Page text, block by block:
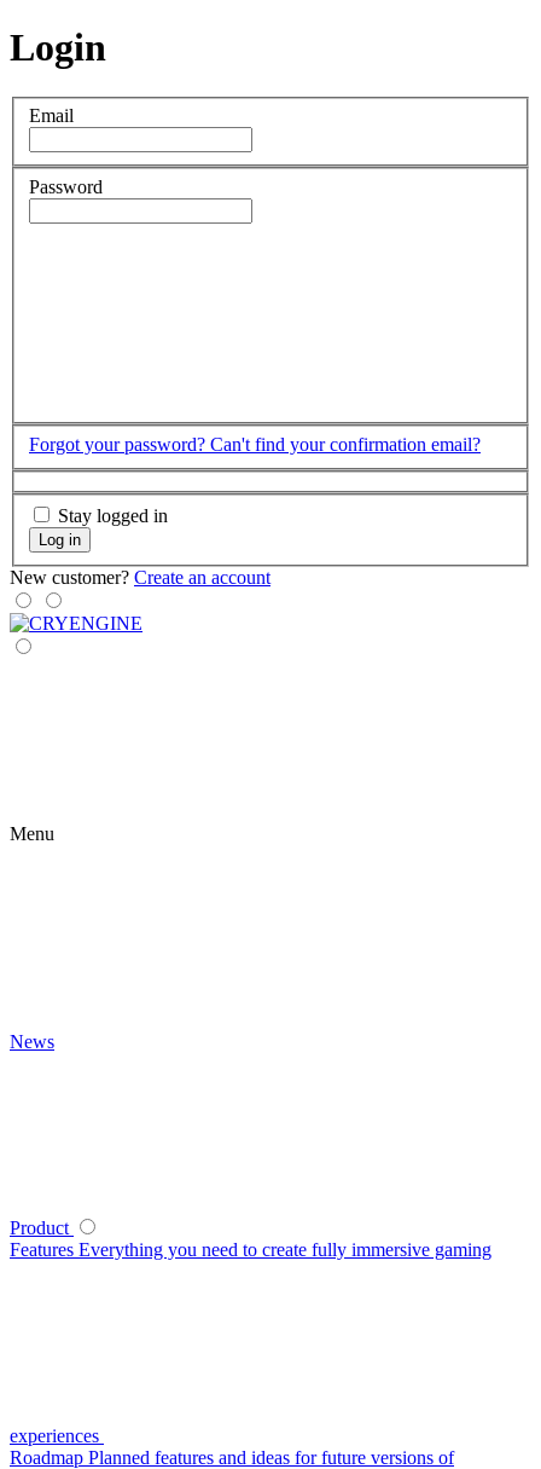
Login
Email
Password
Forgot your password? Can't find your confirmation email?
Stay logged in
Log in
New customer? Create an account
Menu
News
Product
Features Everything you need to create fully immersive gaming
experiences
Roadmap Planned features and ideas for future versions of